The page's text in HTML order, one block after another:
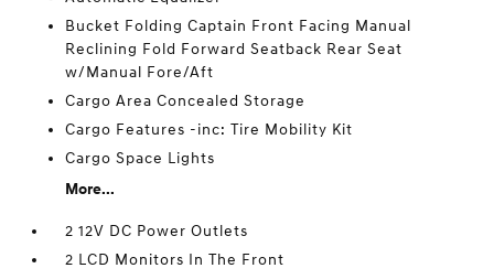
Bucket Folding Captain Front Facing Manual
Reclining Fold Forward Seatback Rear Seat
w/Manual Fore/Aft
Cargo Area Concealed Storage
Cargo Features -inc: Tire Mobility Kit
Cargo Space Lights
More...
2 12V DC Power Outlets
2 LCD Monitors In The Front